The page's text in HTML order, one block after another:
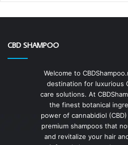
CBD SHAMPOO
Welcome to
destination for luxurious
care solutions. At
the finest botanical
power of cannabidiol
premium shampoos that
and revitalize your hair